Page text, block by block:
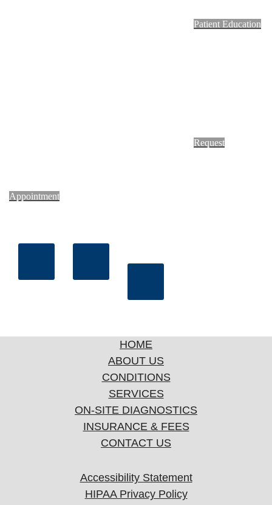
Patient Education
Request
Appointment
HOME
ABOUT US
CONDITIONS
SERVICES
ON-SITE DIAGNOSTICS
INSURANCE & FEES
CONTACT US
Accessibility Statement
HIPAA Privacy Policy